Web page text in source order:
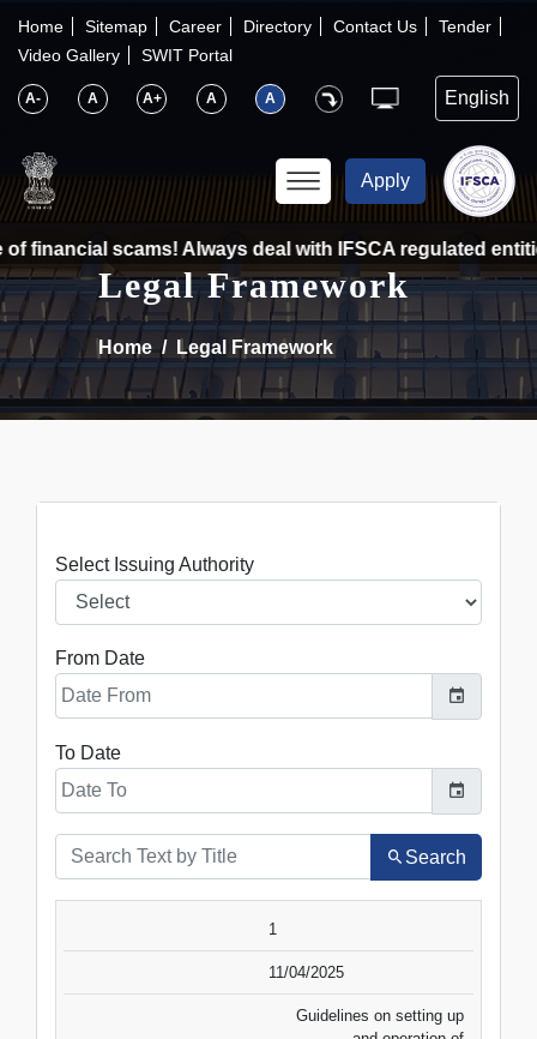
Home Sitemap Career Directory Contact Us
Tender
Video Gallery
SWIT Portal
A- A A+ A A
×
IFSCA
About Us
〉
〉
Consumers
〉
News
〉
Apply
financial scams! Always deal with IFSCA regulated
Legal Framework
Home Legal Framework
Select Issuing Authority
From Date
To Date
Search
TITLE
1
11/04/2025
Guidelines on setting up